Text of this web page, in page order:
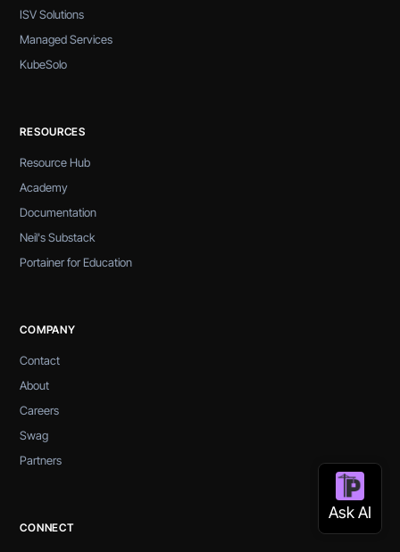
ISV Solutions
Managed Services
KubeSolo
RESOURCES
Resource Hub
Academy
Documentation
Neil's Substack
Portainer for Education
COMPANY
Contact
About
Careers
Swag
Partners
CONNECT